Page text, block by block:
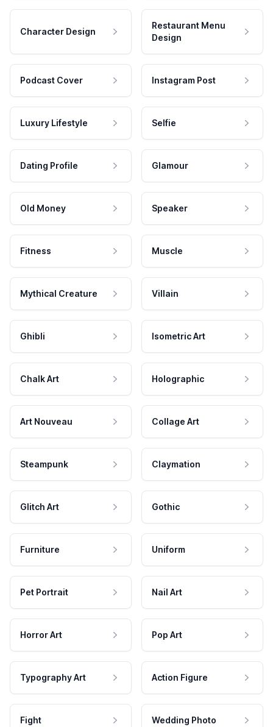
Character Design
Restaurant Menu
Design
Podcast Cover Instagram Post
Luxury Lifestyle Selfie
Dating Profile Glamour
Old Money Speaker
Fitness Muscle
Mythical Creature Villain
Ghibli Isometric Art
Chalk Art Holographic
Art Nouveau Collage Art
Steampunk Claymation
Glitch Art Gothic
Furniture Uniform
Pet Portrait Nail Art
Horror Art Pop Art
Typography Art Action Figure
Fight Wedding Photo